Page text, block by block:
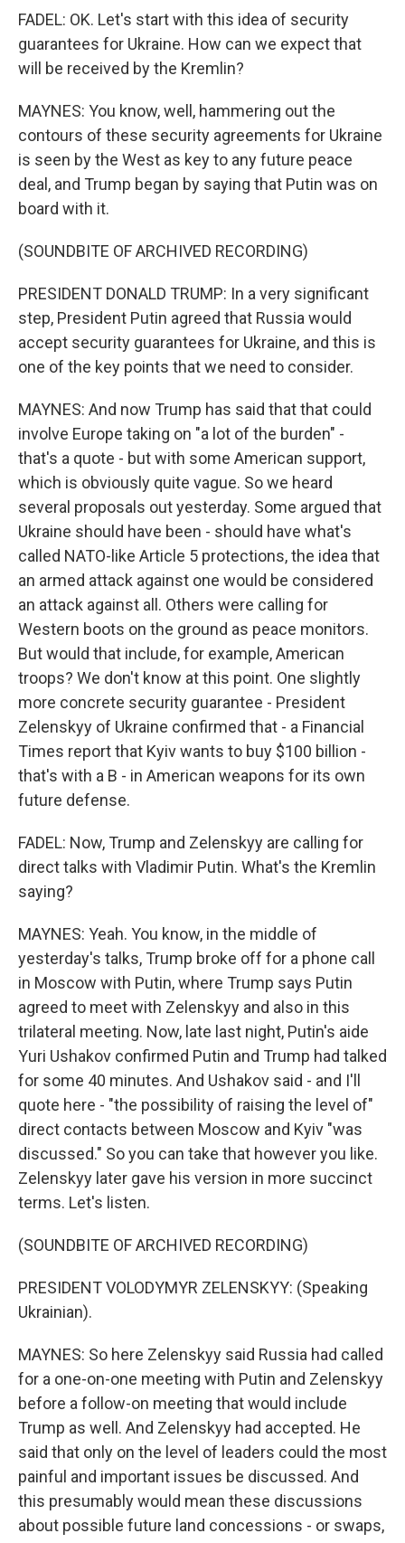
FADEL: OK. Let's start with this idea of security
guarantees for Ukraine. How can we expect that
will be received by the Kremlin?
MAYNES: You know, well, hammering out the
contours of these security agreements for Ukraine
is seen by the West as key to any future peace
deal, and Trump began by saying that Putin was on
board with it.
(SOUNDBITE OF ARCHIVED RECORDING)
PRESIDENT DONALD TRUMP: In a very significant
step, President Putin agreed that Russia would
accept security guarantees for Ukraine, and this is
one of the key points that we need to consider.
MAYNES: And now Trump has said that that could
involve Europe taking on "a lot of the burden" -
that's a quote - but with some American support,
which is obviously quite vague. So we heard
several proposals out yesterday. Some argued that
Ukraine should have been - should have what's
called NATO-like Article 5 protections, the idea that
an armed attack against one would be considered
an attack against all. Others were calling for
Western boots on the ground as peace monitors.
But would that include, for example, American
troops? We don't know at this point. One slightly
more concrete security guarantee - President
Zelenskyy of Ukraine confirmed that - a Financial
Times report that Kyiv wants to buy $100 billion -
that's with a B - in American weapons for its own
future defense.
FADEL: Now, Trump and Zelenskyy are calling for
direct talks with Vladimir Putin. What's the Kremlin
saying?
MAYNES: Yeah. You know, in the middle of
yesterday's talks, Trump broke off for a phone call
in Moscow with Putin, where Trump says Putin
agreed to meet with Zelenskyy and also in this
trilateral meeting. Now, late last night, Putin's aide
Yuri Ushakov confirmed Putin and Trump had talked
for some 40 minutes. And Ushakov said - and I'll
quote here - "the possibility of raising the level of"
direct contacts between Moscow and Kyiv "was
discussed." So you can take that however you like.
Zelenskyy later gave his version in more succinct
terms. Let's listen.
(SOUNDBITE OF ARCHIVED RECORDING)
PRESIDENT VOLODYMYR ZELENSKYY: (Speaking
Ukrainian).
MAYNES: So here Zelenskyy said Russia had called
for a one-on-one meeting with Putin and Zelenskyy
before a follow-on meeting that would include
Trump as well. And Zelenskyy had accepted. He
said that only on the level of leaders could the most
painful and important issues be discussed. And
this presumably would mean these discussions
about possible future land concessions - or swaps,